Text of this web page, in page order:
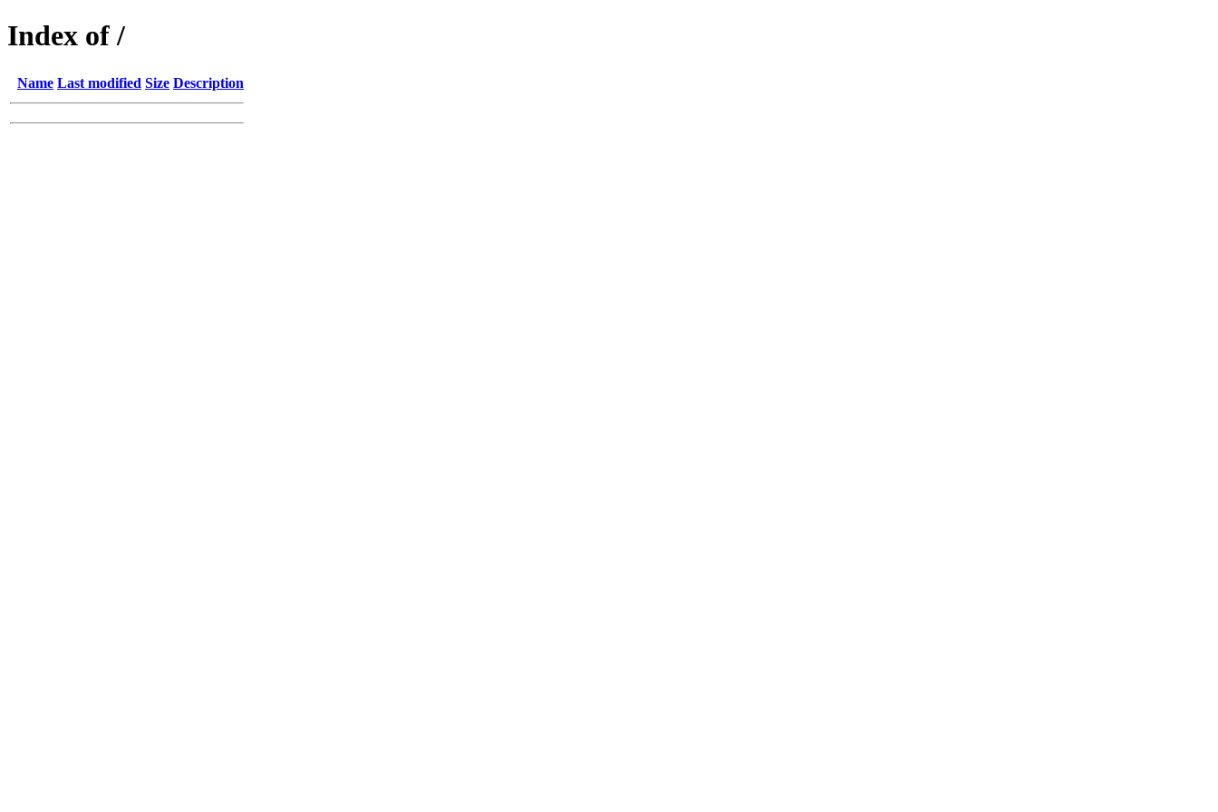
Index of /
Name Last modified Size Description